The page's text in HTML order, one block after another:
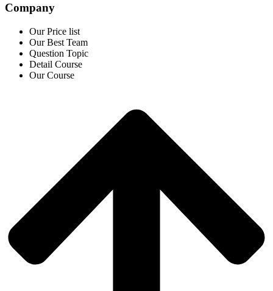
Company
Our Price list
Our Best Team
Question Topic
Detail Course
Our Course